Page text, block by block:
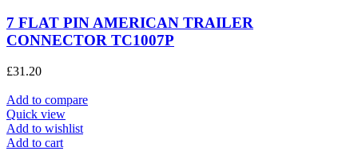
7 FLAT PIN AMERICAN TRAILER
CONNECTOR TC1007P
£31.20
Add to compare
Quick view
Add to wishlist
Add to cart